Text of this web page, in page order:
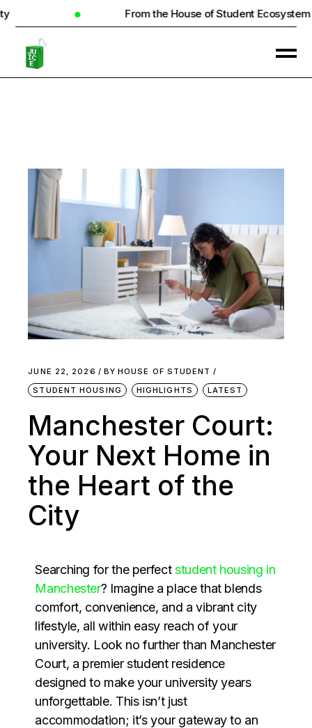
From the House of Student Ecosystem
JUNE 22, 2026 BY HOUSE OF STUDENT
STUDENT HOUSING
HIGHLIGHTS LATEST
Manchester Court:
Your Next Home in
the Heart of the
City
Searching for the perfectstudent housing in
Manchester? Imagine a place that blends
comfort, convenience, and a vibrant city
lifestyle, all within easy reach of your
university. Look no further than Manchester
Court, a premier student residence
designed to make your university years
unforgettable. This isn’t just
accommodation; it’s your gateway to an